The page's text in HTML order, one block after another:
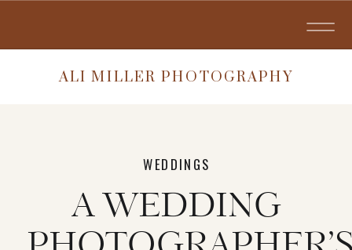
ALI MILLER PHOTOGRAPHY
A WEDDING
WEDDINGS